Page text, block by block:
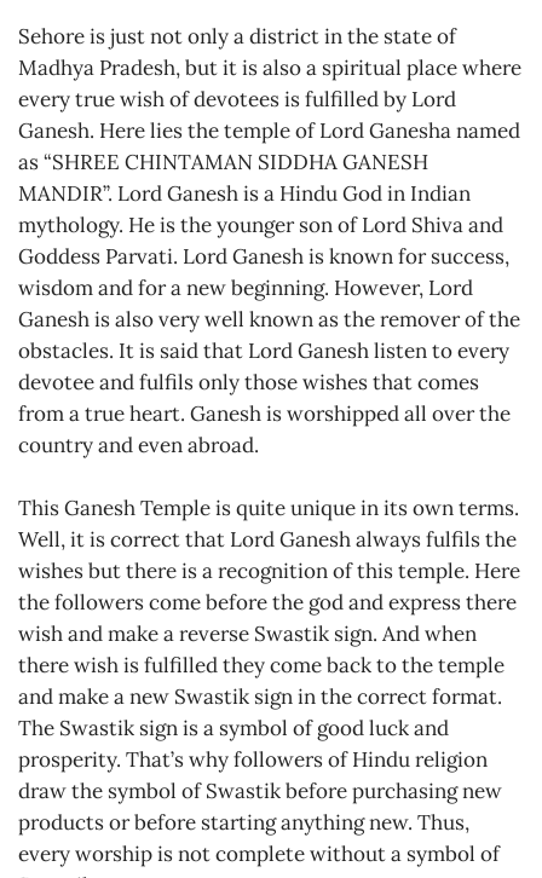
Sehore is just not only a district in the state of
Madhya Pradesh, but it is also a spiritual place where
every true wish of devotees is fulfilled by Lord
Ganesh. Here lies the temple of Lord Ganesha named
as “SHREE CHINTAMAN SIDDHA GANESH
MANDIR”. Lord Ganesh is a Hindu God in Indian
mythology. He is the younger son of Lord Shiva and
Goddess Parvati. Lord Ganesh is known for success,
wisdom and for a new beginning. However, Lord
Ganesh is also very well known as the remover of the
obstacles. It is said that Lord Ganesh listen to every
devotee and fulfils only those wishes that comes
from a true heart. Ganesh is worshipped all over the
country and even abroad.
This Ganesh Temple is quite unique in its own terms.
Well, it is correct that Lord Ganesh always fulfils the
wishes but there is a recognition of this temple. Here
the followers come before the god and express there
wish and make a reverse Swastik sign. And when
there wish is fulfilled they come back to the temple
and make a new Swastik sign in the correct format.
The Swastik sign is a symbol of good luck and
prosperity. That’s why followers of Hindu religion
draw the symbol of Swastik before purchasing new
products or before starting anything new. Thus,
every worship is not complete without a symbol of